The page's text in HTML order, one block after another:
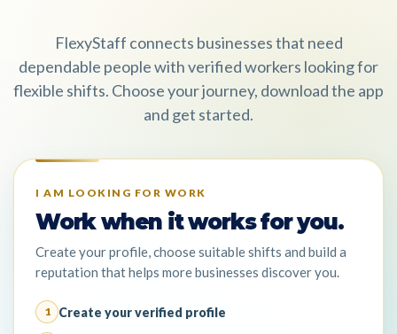
FlexyStaff connects businesses that need
dependable people with verified workers looking for
flexible shifts. Choose your journey, download the app
and get started.
I AM LOOKING FOR WORK
Work when it works for you.
Create your profile, choose suitable shifts and build a
reputation that helps more businesses discover you.
1 Create your verified profile